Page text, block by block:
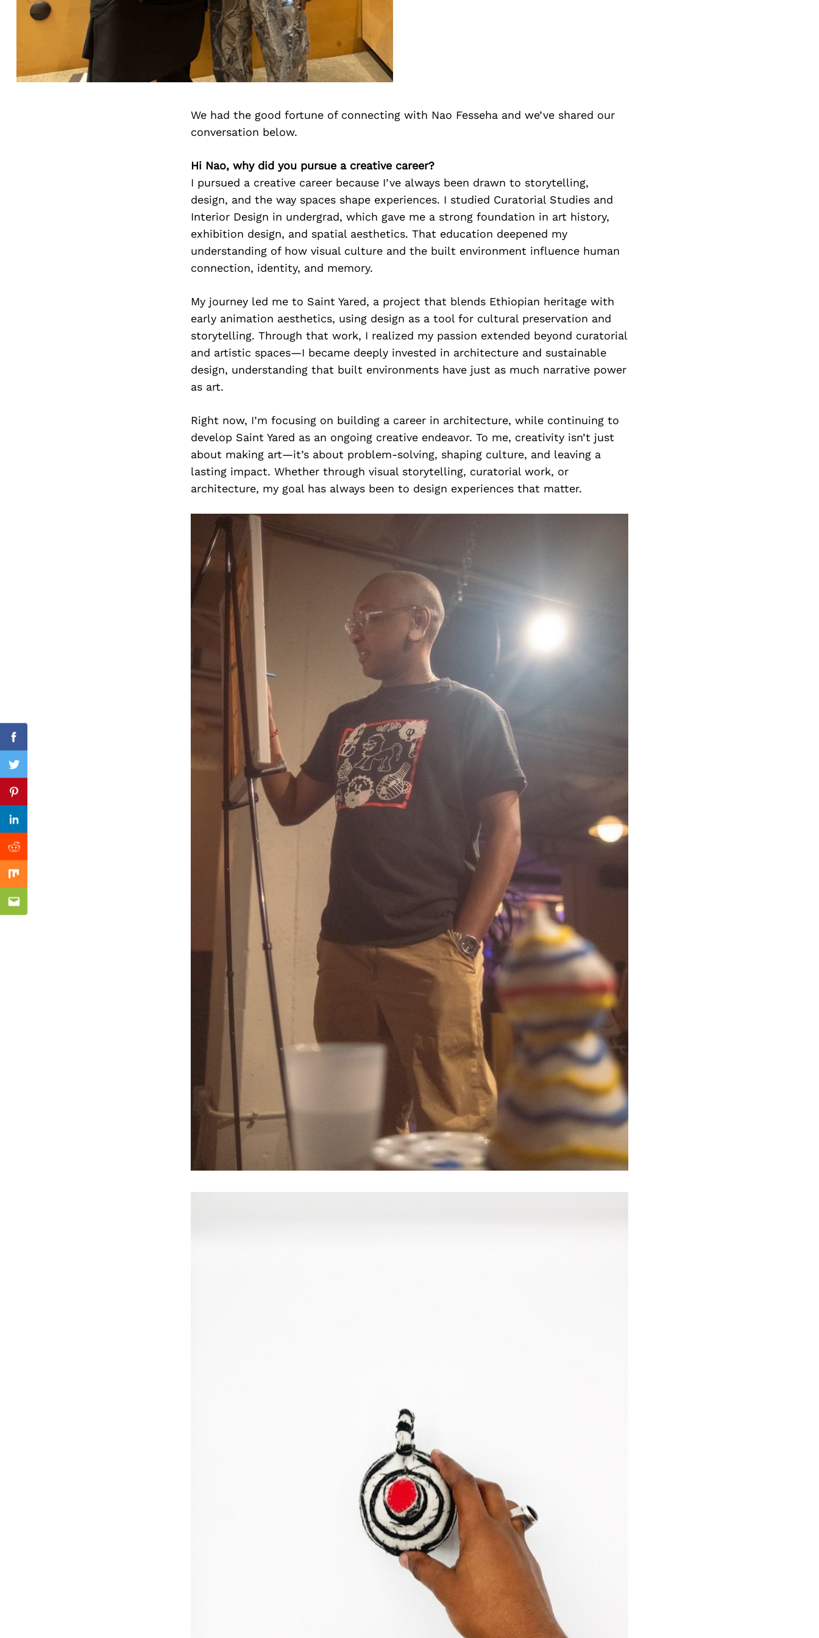
We had the good fortune of connecting with Nao Fesseha and we’ve shared our
conversation below.
Hi Nao, why did you pursue a creative career?
I pursued a creative career because I’ve always been drawn to storytelling,
design, and the way spaces shape experiences. I studied Curatorial Studies and
Interior Design in undergrad, which gave me a strong foundation in art history,
exhibition design, and spatial aesthetics. That education deepened my
understanding of how visual culture and the built environment influence human
connection, identity, and memory.
My journey led me to Saint Yared, a project that blends Ethiopian heritage with
early animation aesthetics, using design as a tool for cultural preservation and
storytelling. Through that work, I realized my passion extended beyond curatorial
and artistic spaces—I became deeply invested in architecture and sustainable
design, understanding that built environments have just as much narrative power
as art.
Right now, I’m focusing on building a career in architecture, while continuing to
develop Saint Yared as an ongoing creative endeavor. To me, creativity isn’t just
about making art—it’s about problem-solving, shaping culture, and leaving a
lasting impact. Whether through visual storytelling, curatorial work, or
architecture, my goal has always been to design experiences that matter.
Facebook
Twitter
Pinterest
Linkedin
Reddit
Mix
Email
Previous Post